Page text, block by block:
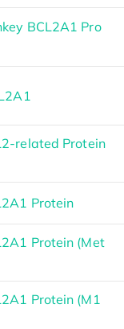
BCL2A1 Pro
related Protein
Protein
Protein (Met
Protein (M1